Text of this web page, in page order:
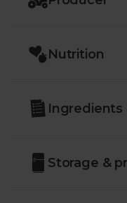
locally wherever
Nutrition
Ingredients
Storage &